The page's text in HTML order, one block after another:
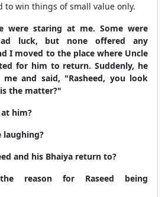
to win things of small value only.
were staring at me. Some were
luck, but none offered any
I moved to the place where Uncle
for him to return. Suddenly, he
me and said, "Rasheed, you look
the matter?"
him?
laughing?
and his Bhaiya return to?
reason for Raseed being